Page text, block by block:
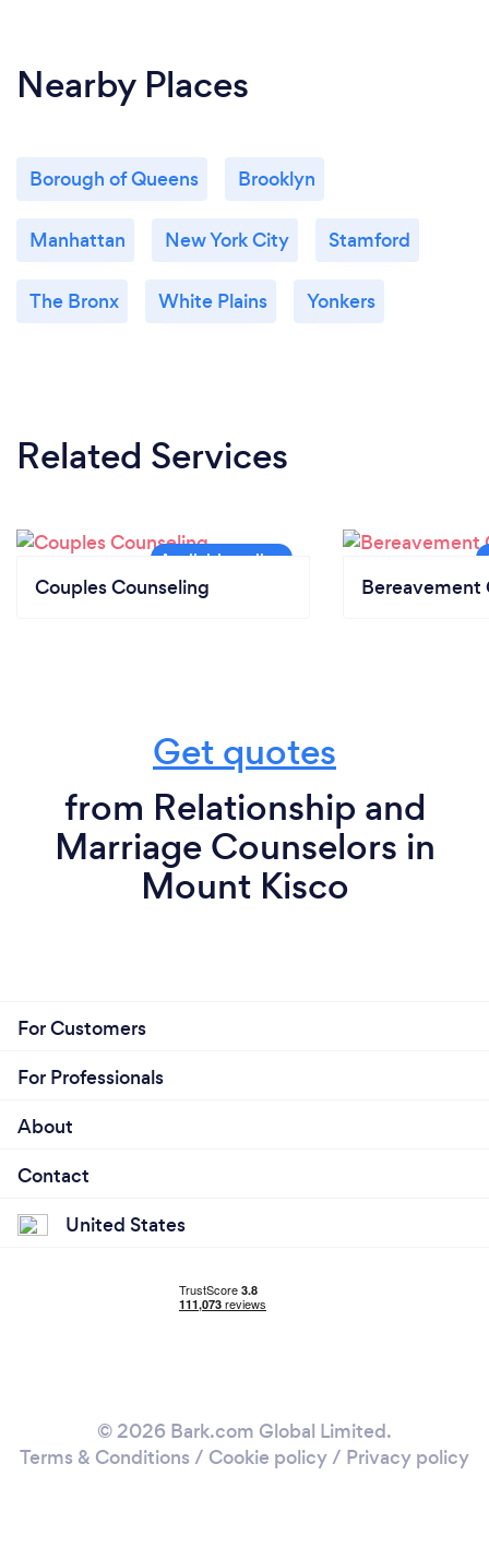
Nearby Places
Borough of Queens Brooklyn
Manhattan New York City Stamford
The Bronx White Plains Yonkers
Related Services
Couples Counseling Bereavement
Get quotes
from Relationship and
Marriage Counselors in
Mount Kisco
For Customers
For Professionals
About
Contact
United States
© 2026 Bark.com Global Limited.
Terms & Conditions / Cookie policy/ Privacy policy